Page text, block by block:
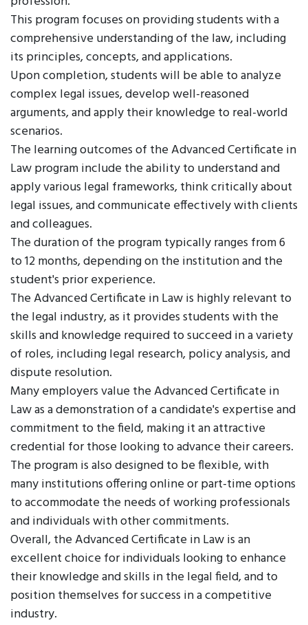
This program focuses on providing students with a
comprehensive understanding of the law, including
its principles, concepts, and applications.
Upon completion, students will be able to analyze
complex legal issues, develop well-reasoned
arguments, and apply their knowledge to real-world
scenarios.
The learning outcomes of the Advanced Certificate in
Law program include the ability to understand and
apply various legal frameworks, think critically about
legal issues, and communicate effectively with clients
and colleagues.
The duration of the program typically ranges from 6
to 12 months, depending on the institution and the
student's prior experience.
The Advanced Certificate in Law is highly relevant to
the legal industry, as it provides students with the
skills and knowledge required to succeed in a variety
of roles, including legal research, policy analysis, and
dispute resolution.
Many employers value the Advanced Certificate in
Law as a demonstration of a candidate's expertise and
commitment to the field, making it an attractive
credential for those looking to advance their careers.
The program is also designed to be flexible, with
many institutions offering online or part-time options
to accommodate the needs of working professionals
and individuals with other commitments.
Overall, the Advanced Certificate in Law is an
excellent choice for individuals looking to enhance
their knowledge and skills in the legal field, and to
position themselves for success in a competitive
industry.